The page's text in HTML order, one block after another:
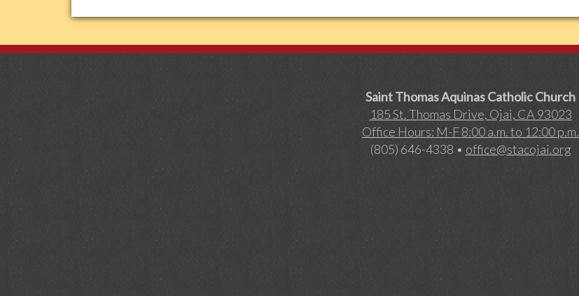
Saint Thomas Aquinas Catholic Church
185 St. Thomas Drive, Ojai, CA 93023
Office Hours: M-F 8:00 a.m. to 12:00 p.m.
(805) 646-4338 • office@stacojai.org